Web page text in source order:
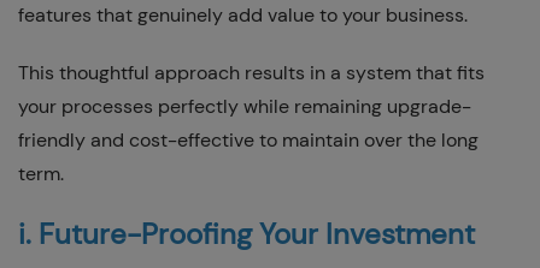
features that genuinely add value to your business.
This thoughtful approach results in a system that fits
your processes perfectly while remaining upgrade-
friendly and cost-effective to maintain over the long
term.
i. Future-Proofing Your Investment